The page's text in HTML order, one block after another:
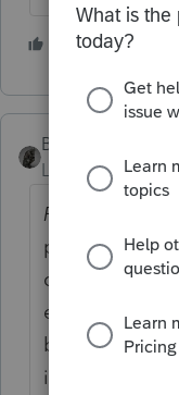
3
BobKamman
Level 15
From
package set
clarify that
expenses paid
be forgiven by
incurring a